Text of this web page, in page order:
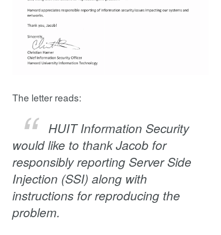
The letter reads:
HUIT Information Security
would like to thank Jacob for
responsibly reporting Server Side
Injection (SSI) along with
instructions for reproducing the
problem.